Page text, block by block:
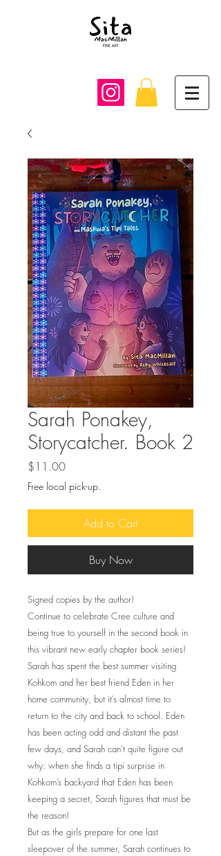
Sarah Ponakey,
Storycatcher. Book 2
$11.00Price
Free local pick-up.
Add to Cart
Buy Now
Signed copies by the author!
Continue to celebrate Cree culture and
being true to yourself in the second book in
this vibrant new early chapter book series!
Sarah has spent the best summer visiting
Kohkom and her best friend Eden in her
home community, but it’s almost time to
return to the city and back to school. Eden
has been acting odd and distant the past
few days, and Sarah can’t quite figure out
why: when she finds a tipi surprise in
Kohkom’s backyard that Eden has been
keeping a secret, Sarah figures that must be
the reason!
But as the girls prepare for one last
sleepover of the summer, Sarah continues to